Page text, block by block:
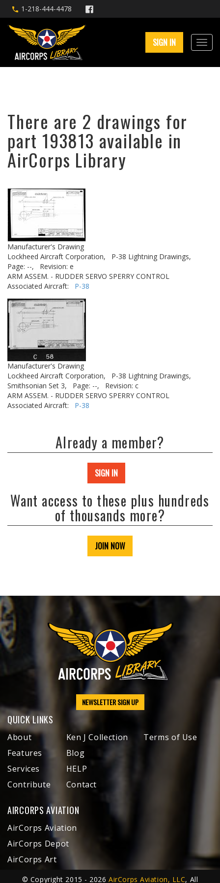
1-218-444-4478
SIGN IN
There are 2 drawings for
part 193813 available in
AirCorps Library
Manufacturer's Drawing
Lockheed Aircraft Corporation,
P-38 Lightning Drawings,
Page: --,
Revision: e
ARM ASSEM. - RUDDER SERVO SPERRY CONTROL
Associated Aircraft: P-38
Manufacturer's Drawing
Lockheed Aircraft Corporation,
P-38 Lightning Drawings,
Smithsonian Set 3,
Page: --,
Revision: c
ARM ASSEM. - RUDDER SERVO SPERRY CONTROL
Associated Aircraft: P-38
Already a member?
SIGN IN
Want access to these plus hundreds
of thousands more?
JOIN NOW
NEWSLETTER SIGN UP
QUICK LINKS
About
Features
Services
Contribute
Ken J Collection
Blog
HELP
Contact
Terms of Use
AIRCORPS AVIATION
AirCorps Aviation
AirCorps Depot
AirCorps Art
© Copyright 2015 - 2026AirCorps Aviation, LLC, All